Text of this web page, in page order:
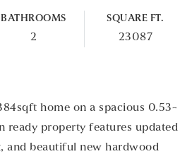
BATHROOMS
2
SQUARE FT.
23087
home on a spacious 0.53-
ready property features updated
and beautiful new hardwood